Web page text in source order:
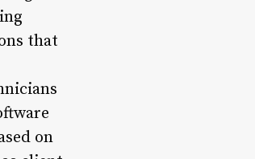
that
on